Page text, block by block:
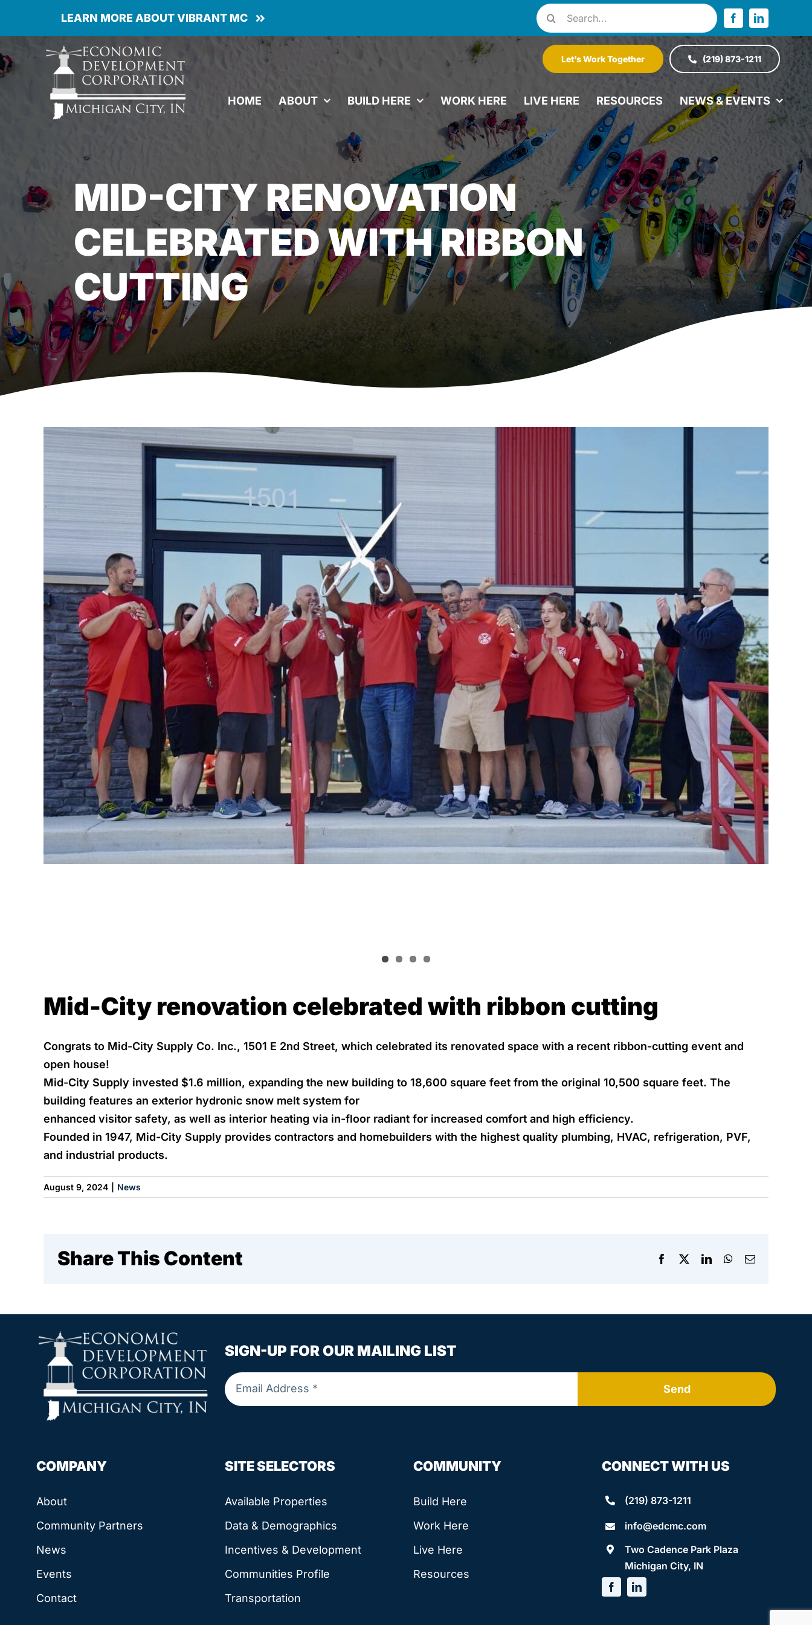
LEARN MORE ABOUT VIBRANT MC
Search
for:
Let’s Work Together (219) 873-1211
HOME ABOUT BUILD HERE WORK HERE LIVE HERE RESOURCES NEWS & EVENTS
MID-CITY RENOVATION
CELEBRATED WITH RIBBON
CUTTING
View
Larger
Image
Mid-City renovation celebrated with ribbon cutting
Congrats to Mid-City Supply Co. Inc., 1501 E 2nd Street, which celebrated its renovated space with a recent ribbon-cutting event and
open house!
Mid-City Supply invested $1.6 million, expanding the new building to 18,600 square feet from the original 10,500 square feet. The
building features an exterior hydronic snow melt system for
enhanced visitor safety, as well as interior heating via in-floor radiant for increased comfort and high efficiency.
Founded in 1947, Mid-City Supply provides contractors and homebuilders with the highest quality plumbing, HVAC, refrigeration, PVF,
and industrial products.
August 9, 2024 News
Share This Content Facebook
X LinkedInWhatsApp
Email
SIGN-UP FOR OUR MAILING LIST
Send
COMPANY
About
Community Partners
News
Events
Contact
SITE SELECTORS
Available Properties
Data & Demographics
Incentives & Development
Communities Profile
Transportation
COMMUNITY
Build Here
Work Here
Live Here
Resources
CONNECT WITH US
(219) 873-1211
info@edcmc.com
Two Cadence Park Plaza
Michigan City, IN